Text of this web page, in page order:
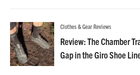
Clothes & Gear Reviews
Review: The Chamber
Gap in the Giro Shoe